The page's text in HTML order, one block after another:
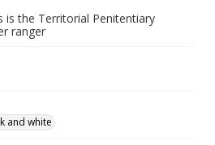
is the Territorial Penitentiary
ranger
and white